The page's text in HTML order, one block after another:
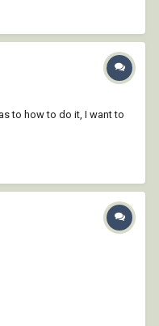
to how to do it, I want to